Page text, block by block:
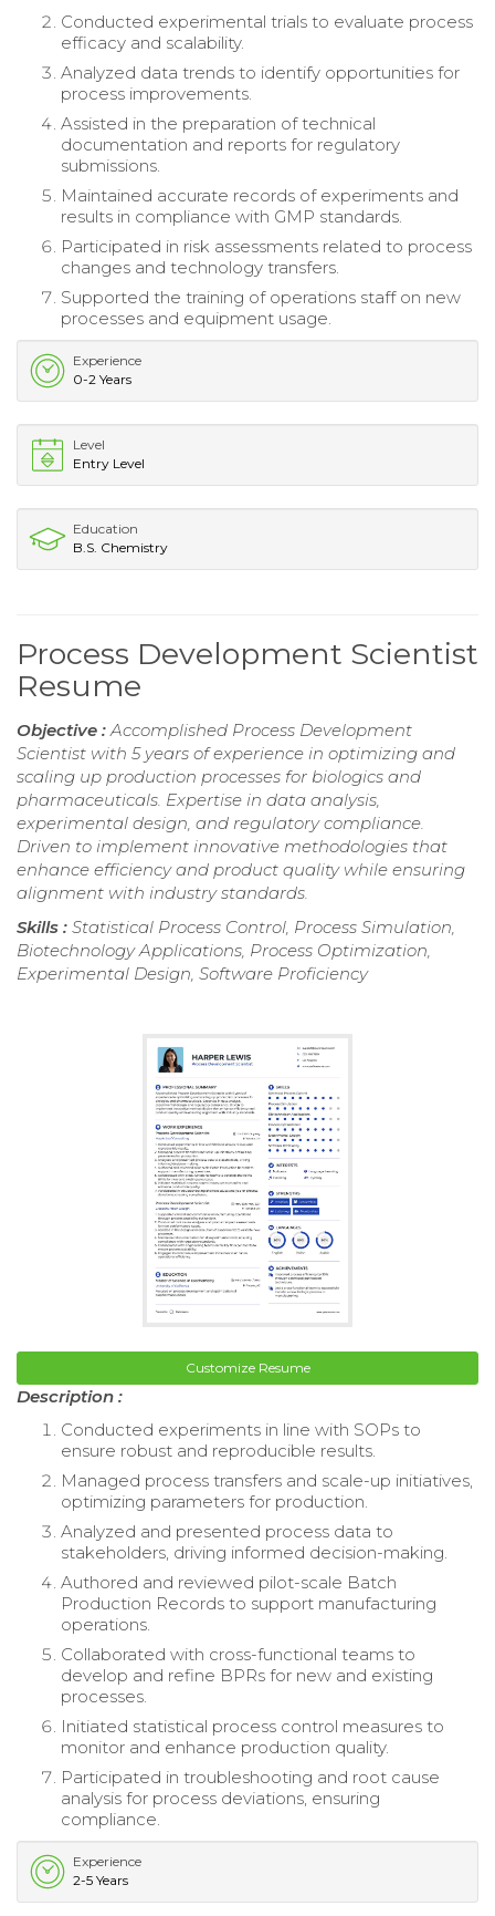
Conducted experimental trials to evaluate process
efficacy and scalability.
Analyzed data trends to identify opportunities for
process improvements.
Assisted in the preparation of technical
documentation and reports for regulatory
submissions.
Maintained accurate records of experiments and
results in compliance with GMP standards.
Participated in risk assessments related to process
changes and technology transfers.
Supported the training of operations staff on new
processes and equipment usage.
Experience
0-2 Years
Level
Entry Level
Education
B.S. Chemistry
Process Development Scientist
Resume
Objective :Accomplished Process Development
Scientist with 5 years of experience in optimizing and
scaling up production processes for biologics and
pharmaceuticals. Expertise in data analysis,
experimental design, and regulatory compliance.
Driven to implement innovative methodologies that
enhance efficiency and product quality while ensuring
alignment with industry standards.
Skills : Statistical Process Control, Process Simulation,
Biotechnology Applications, Process Optimization,
Experimental Design, Software Proficiency
Customize Resume
Description :
Conducted experiments in line with SOPs to
ensure robust and reproducible results.
Managed process transfers and scale-up initiatives,
optimizing parameters for production.
Analyzed and presented process data to
stakeholders, driving informed decision-making.
Authored and reviewed pilot-scale Batch
Production Records to support manufacturing
operations.
Collaborated with cross-functional teams to
develop and refine BPRs for new and existing
processes.
Initiated statistical process control measures to
monitor and enhance production quality.
Participated in troubleshooting and root cause
analysis for process deviations, ensuring
compliance.
Experience
2-5 Years